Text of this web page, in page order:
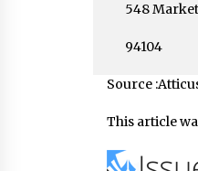
548
94104
Source
This article